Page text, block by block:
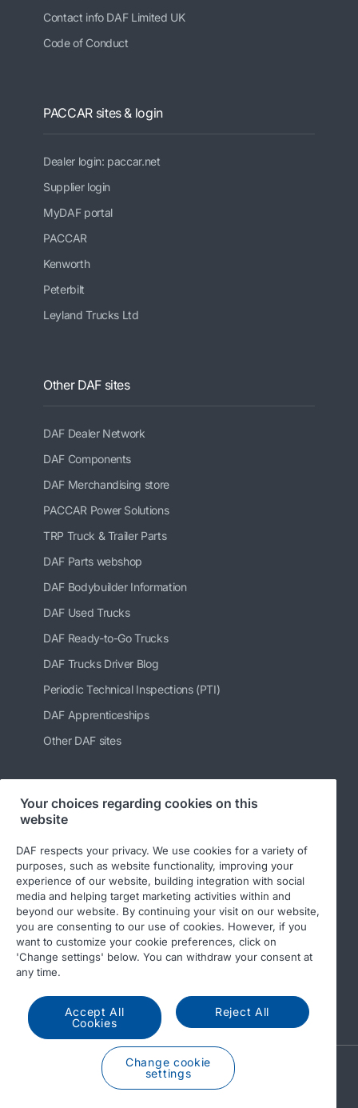
Contact info DAF Limited UK
Code of Conduct
PACCAR sites & login
Dealer login: paccar.net
Supplier login
MyDAF portal
PACCAR
Kenworth
Peterbilt
Leyland Trucks Ltd
Other DAF sites
DAF Dealer Network
DAF Components
DAF Merchandising store
PACCAR Power Solutions
TRP Truck & Trailer Parts
DAF Parts webshop
DAF Bodybuilder Information
DAF Used Trucks
DAF Ready-to-Go Trucks
DAF Trucks Driver Blog
Periodic Technical Inspections (PTI)
DAF Apprenticeships
Other DAF sites
Follow us
© 2026 DAF
Privacy statement
General conditions
DAF and cookies
Income Tax Report
A PACCAR COMPANY
DRIVEN BY QUALITY
Your choices regarding cookies on this
website
DAF respects your privacy. We use cookies for a variety of
purposes, such as website functionality, improving your
experience of our website, building integration with social
media and helping target marketing activities within and
beyond our website. By continuing your visit on our website,
you are consenting to our use of cookies. However, if you
want to customize your cookie preferences, click on
'Change settings' below. You can withdraw your consent at
any time.
Accept All
Cookies
Reject All
Change cookie
settings